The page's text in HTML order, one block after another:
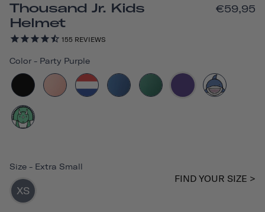
Thousand Jr. Kids
Helmet
155 REVIEWS
€59,95
Color - Party Purple
Size - Extra Small
XS
FIND YOUR SIZE >